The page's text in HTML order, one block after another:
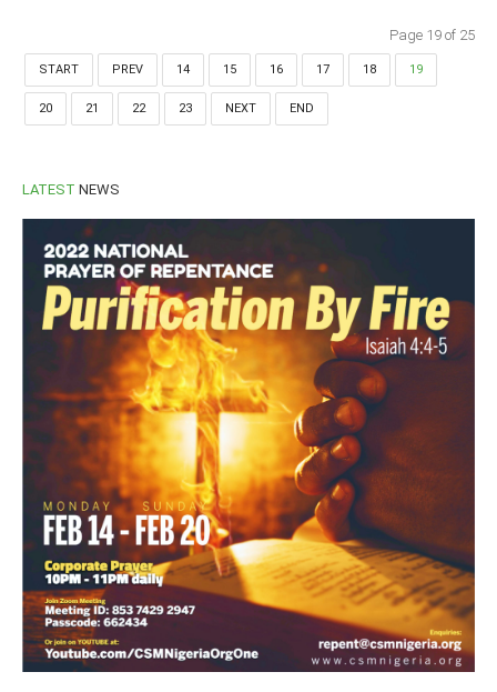
Page 19 of 25
START PREV 14 15 16 17 18 19
20 21 22 23 NEXT END
LATEST NEWS